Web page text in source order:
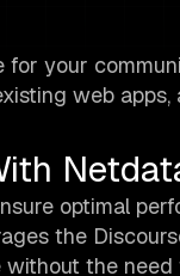
your
web
optimal
the
the